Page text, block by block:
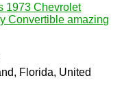
1973 Chevrolet
Convertible amazing
Florida, United